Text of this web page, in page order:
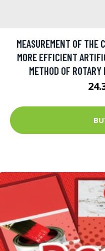
MEASUREMENT OF THE
MORE EFFICIENT
METHOD OF